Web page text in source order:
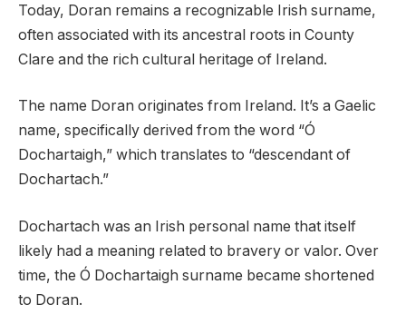
Today, Doran remains a recognizable Irish surname,
often associated with its ancestral roots in County
Clare and the rich cultural heritage of Ireland.
The name Doran originates from Ireland. It’s a Gaelic
name, specifically derived from the word “Ó
Dochartaigh,” which translates to “descendant of
Dochartach.”
Dochartach was an Irish personal name that itself
likely had a meaning related to bravery or valor. Over
time, the Ó Dochartaigh surname became shortened
to Doran.